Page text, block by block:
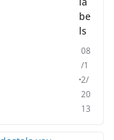
be
ls
08
/1
2/
20
13